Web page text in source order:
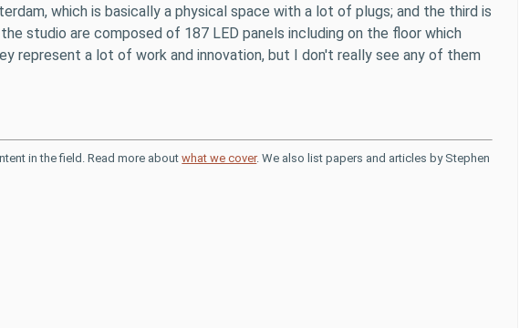
which is basically a physical space with a lot of plugs; and the third is
studio are composed of 187 LED panels including on the floor which
represent a lot of work and innovation, but I don't really see any of them
in the field. Read more aboutwhat we cover. We also list papers and articles by Stephen